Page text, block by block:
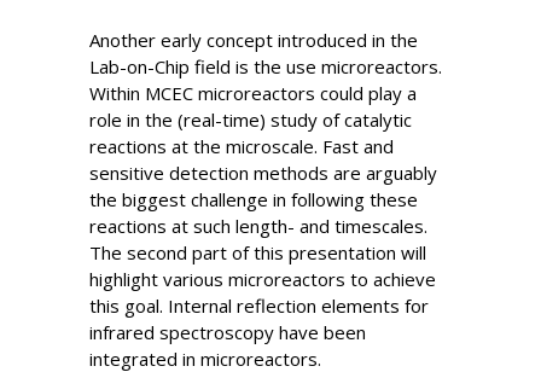
Another early concept introduced in the
Lab-on-Chip field is the use microreactors.
Within MCEC microreactors could play a
role in the (real-time) study of catalytic
reactions at the microscale. Fast and
sensitive detection methods are arguably
the biggest challenge in following these
reactions at such length- and timescales.
The second part of this presentation will
highlight various microreactors to achieve
this goal. Internal reflection elements for
infrared spectroscopy have been
integrated in microreactors.